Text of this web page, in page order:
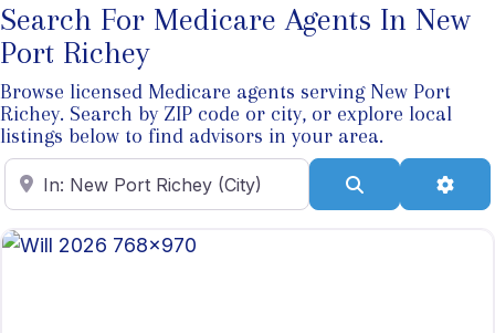
Search For Medicare Agents In New
Port Richey
Browse licensed Medicare agents serving New Port
Richey. Search by ZIP code or city, or explore local
listings below to find advisors in your area.
Enter ZIP Code